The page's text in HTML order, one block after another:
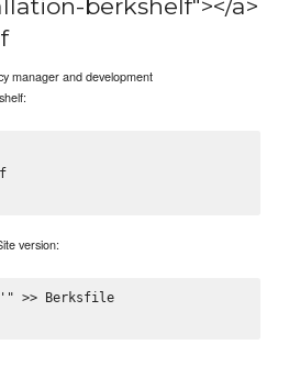
berkshelf"></a>
manager and development
version:
>> Berksfile